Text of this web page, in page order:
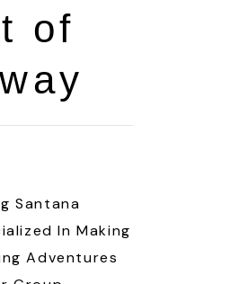
of
Santana
In Making
Adventures